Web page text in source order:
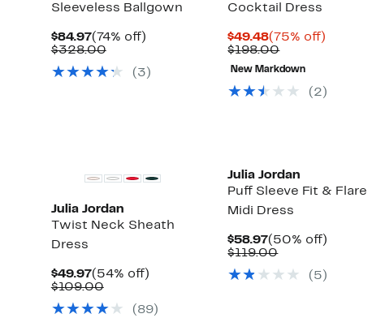
Sleeveless Ballgown
$84.97Current
Price
(74% off)74%
$328.00Comparable
$328.00
(3)
Cocktail Dress
$49.48Current
Price
$49.48
(75% off)
$198.00Comparable
value
$198.00
New Markdown
(2)
Julia Jordan
Twist Neck Sheath
Dress
$49.97Current
Price
(54% off)54%
$109.00Comparable
$109.00
(89)
Julia Jordan
Puff Sleeve Fit & Flare
Midi Dress
$58.97Current
Price
(50% off)
$119.00Comparable
$119.00
(5)